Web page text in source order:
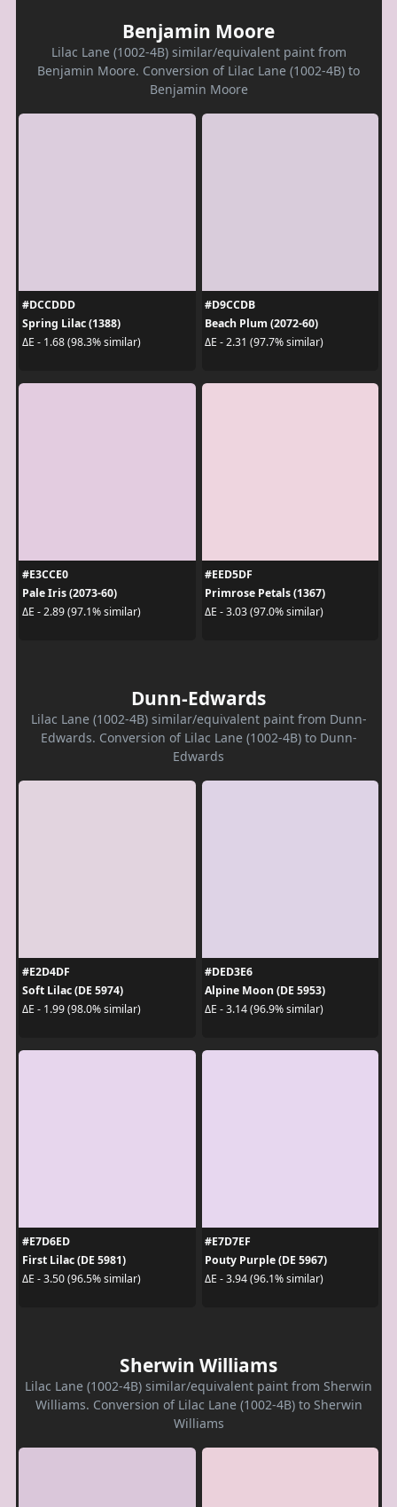
Benjamin Moore
Lilac Lane (1002-4B) similar/equivalent paint from
Benjamin Moore. Conversion of Lilac Lane (1002-4B) to
Benjamin Moore
#DCCDDD
Spring Lilac (1388)
ΔE - 1.68 (98.3% similar)
#D9CCDB
Beach Plum (2072-60)
ΔE - 2.31 (97.7% similar)
#E3CCE0
Pale Iris (2073-60)
ΔE - 2.89 (97.1% similar)
#EED5DF
Primrose Petals (1367)
ΔE - 3.03 (97.0% similar)
Dunn-Edwards
Lilac Lane (1002-4B) similar/equivalent paint from Dunn-
Edwards. Conversion of Lilac Lane (1002-4B) to Dunn-
Edwards
#E2D4DF
Soft Lilac (DE 5974)
ΔE - 1.99 (98.0% similar)
#DED3E6
Alpine Moon (DE 5953)
ΔE - 3.14 (96.9% similar)
#E7D6ED
First Lilac (DE 5981)
ΔE - 3.50 (96.5% similar)
#E7D7EF
Pouty Purple (DE 5967)
ΔE - 3.94 (96.1% similar)
Sherwin Williams
Lilac Lane (1002-4B) similar/equivalent paint from Sherwin
Williams. Conversion of Lilac Lane (1002-4B) to Sherwin
Williams